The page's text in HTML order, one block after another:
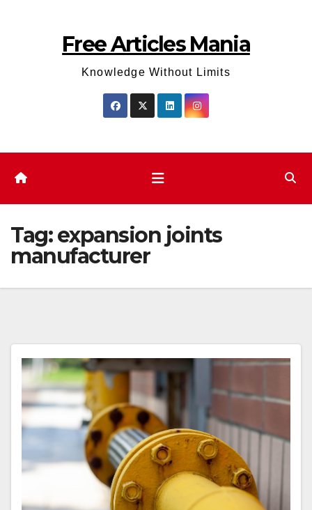
Free Articles Mania
Knowledge Without Limits
Tag:expansion joints
manufacturer